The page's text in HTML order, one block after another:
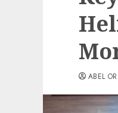
ABEL